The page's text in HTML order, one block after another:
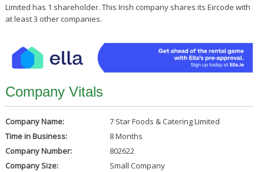
Limited has 1 shareholder. This Irish company shares its Eircode with
at least 3 other companies.
Company Vitals
Company Name:
7 Star Foods & Catering Limited
Time in Business:
8 Months
Company Number:
802622
Company Size:
Small Company